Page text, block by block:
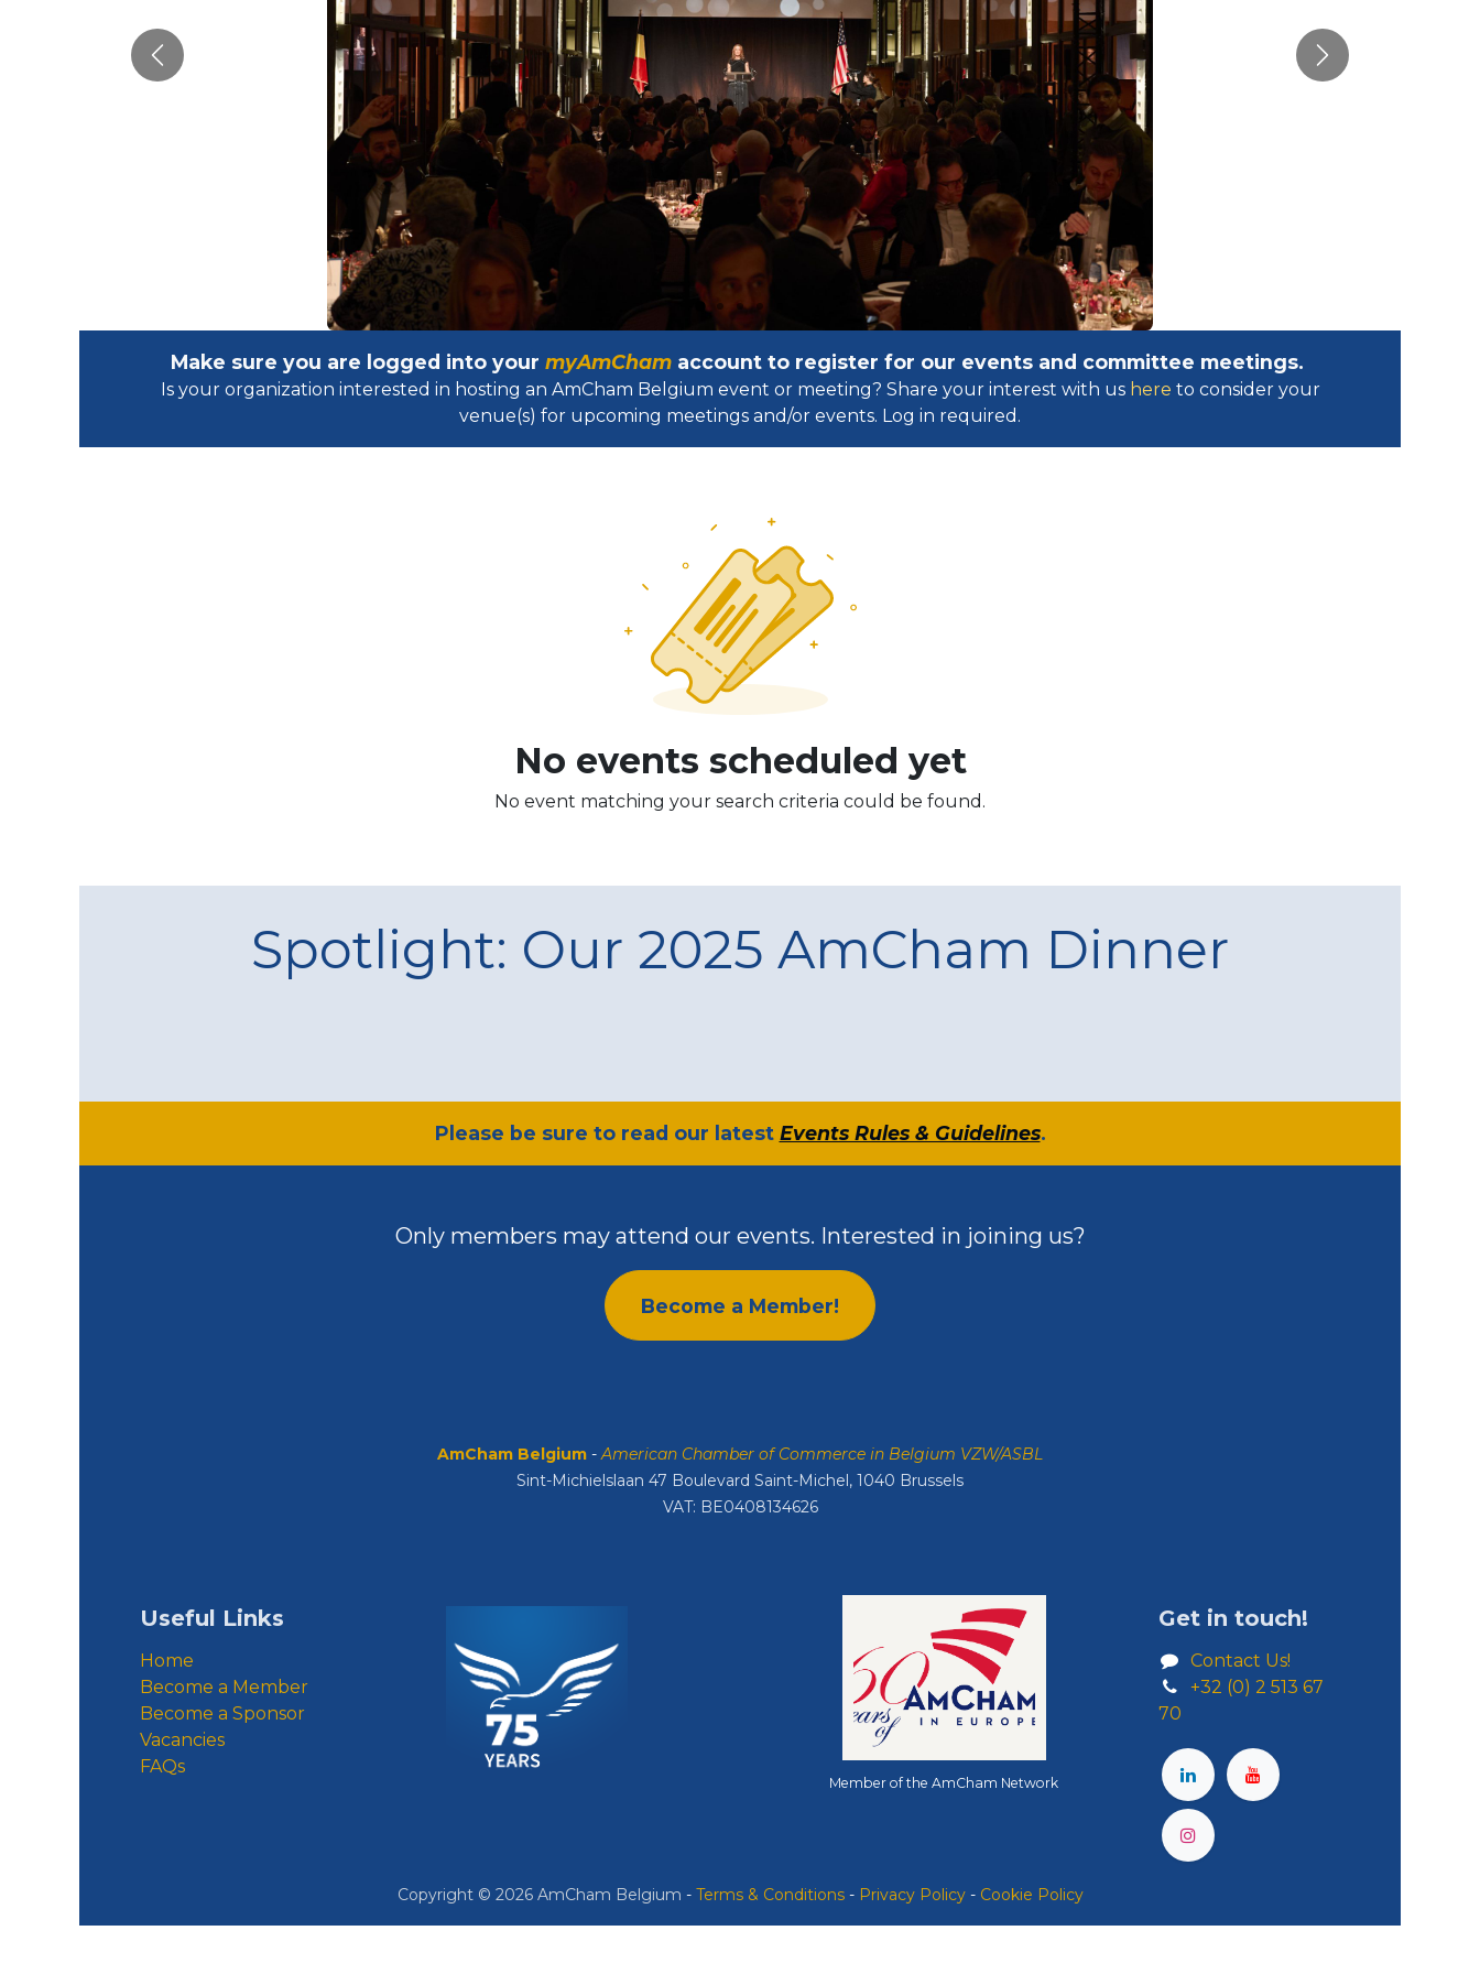
Previous Next
Make sure you are logged into your myAmCham account to register for our events and committee meetings.
Is your organization interested in hosting an AmCham Belgium event or meeting? Share your interest with us here to consider your
venue(s) for upcoming meetings and/or events. Log in required.​
No events scheduled yet
No event matching your search criteria could be found.
Spotlight: Our 2025 AmCham Dinner
​Please be sure to read our latest Events Rules & Guidelines.
Only members may attend our events. Interested in joining us?
Become a Member!
AmCham Belgium -American Chamber of Commerce in Belgium VZW/ASBL
Sint-Michielslaan 47 Boulevard Saint-Michel, 1040 Brussels
VAT: BE0408134626
Useful Links
Home
Become a Member
Become a Sponsor
Vacancies
FAQs
Get in touch!
Contact Us!
+32 (0) 2 513 67
70
Member of the AmCham Network
Copyright © 2026 AmCham Belgium ​ - ​Terms & Conditions- Privacy Policy- Cookie Policy